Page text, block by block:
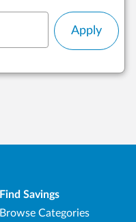
Apply
Find Savings
Browse Categories